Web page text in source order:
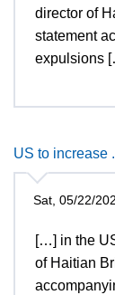
director of
statement
expulsions
US to increase
Sat, 05/22/
[…] in the
of Haitian